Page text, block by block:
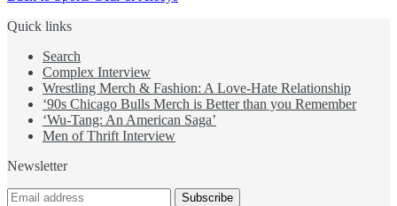
Quick links
Search
Complex Interview
Wrestling Merch & Fashion: A Love-Hate Relationship
‘90s Chicago Bulls Merch is Better than you Remember
‘Wu-Tang: An American Saga’
Men of Thrift Interview
Newsletter
Subscribe